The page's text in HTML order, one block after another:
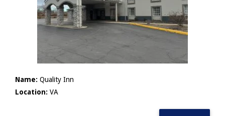
Name: Quality Inn
Location: VA